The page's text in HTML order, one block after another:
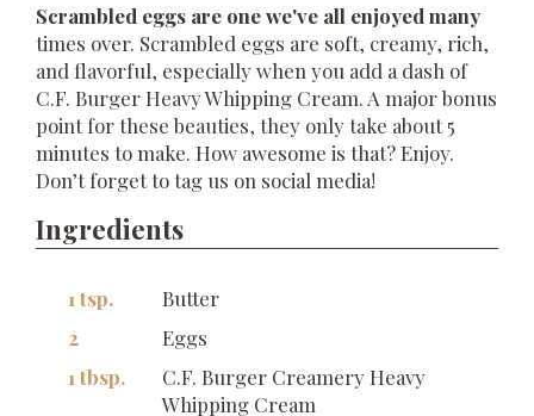
Scrambled eggs are one we've all enjoyed many
times over. Scrambled eggs are soft, creamy, rich,
and flavorful, especially when you add a dash of
C.F. Burger Heavy Whipping Cream. A major bonus
point for these beauties, they only take about 5
minutes to make. How awesome is that? Enjoy.
Don’t forget to tag us on social media!
Ingredients
1 tsp.
Butter
2
Eggs
1 tbsp.
C.F. Burger Creamery Heavy
Whipping Cream